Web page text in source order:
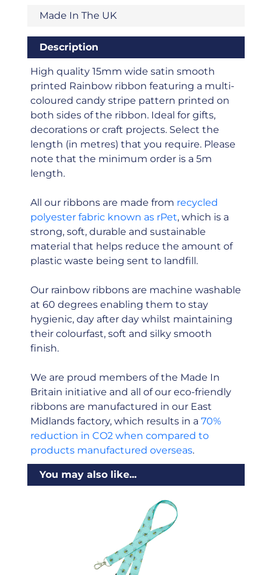
Made In The UK
Description
High quality 15mm wide satin smooth
printed Rainbow ribbon featuring a multi-
coloured candy stripe pattern printed on
both sides of the ribbon. Ideal for gifts,
decorations or craft projects. Select the
length (in metres) that you require. Please
note that the minimum order is a 5m
length.
All our ribbons are made from recycled
polyester fabric known as rPet, which is a
strong, soft, durable and sustainable
material that helps reduce the amount of
plastic waste being sent to landfill.
Our rainbow ribbons are machine washable
at 60 degrees enabling them to stay
hygienic, day after day whilst maintaining
their colourfast, soft and silky smooth
finish.
We are proud members of the Made In
Britain initiative and all of our eco-friendly
ribbons are manufactured in our East
Midlands factory, which results in a 70%
reduction in CO2 when compared to
products manufactured overseas.
You may also like...